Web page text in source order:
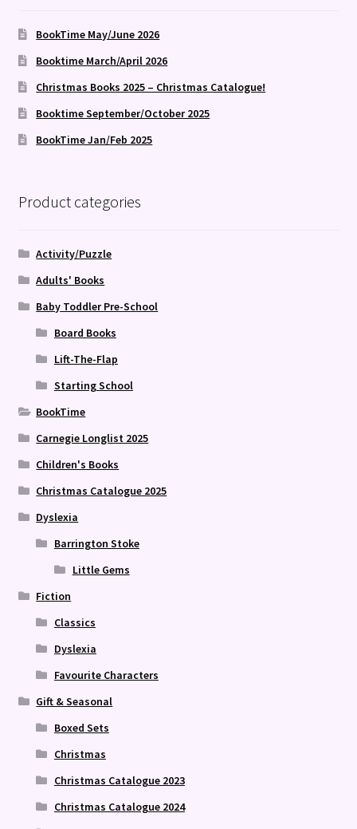
BookTime May/June 2026
Booktime March/April 2026
Christmas Books 2025 – Christmas Catalogue!
Booktime September/October 2025
BookTime Jan/Feb 2025
Product categories
Activity/Puzzle
Adults' Books
Baby Toddler Pre-School
Board Books
Lift-The-Flap
Starting School
BookTime
Carnegie Longlist 2025
Children's Books
Christmas Catalogue 2025
Dyslexia
Barrington Stoke
Little Gems
Fiction
Classics
Dyslexia
Favourite Characters
Gift & Seasonal
Boxed Sets
Christmas
Christmas Catalogue 2023
Christmas Catalogue 2024